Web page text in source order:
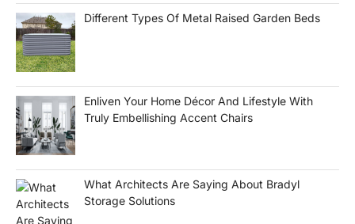
Different Types Of Metal Raised Garden Beds
Enliven Your Home Décor And Lifestyle With
Truly Embellishing Accent Chairs
What Architects Are Saying About Bradyl
Storage Solutions